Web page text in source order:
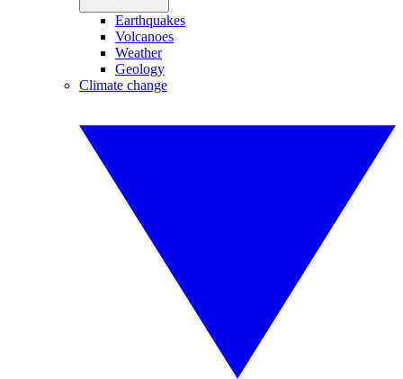
Earthquakes
Volcanoes
Weather
Geology
Climate change